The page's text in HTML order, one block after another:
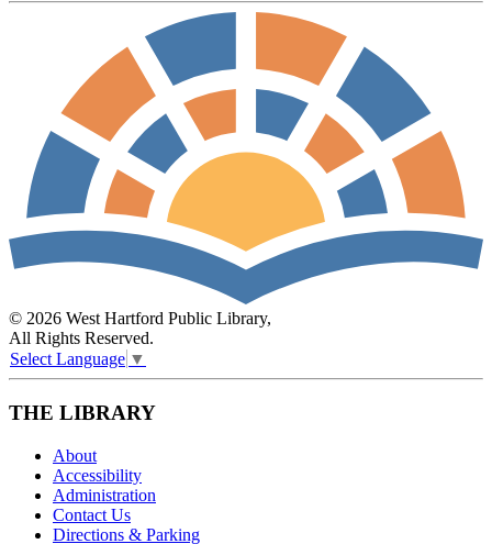
© 2026 West Hartford Public Library,
All Rights Reserved.
Select Language ▼
THE LIBRARY
About
Accessibility
Administration
Contact Us
Directions & Parking